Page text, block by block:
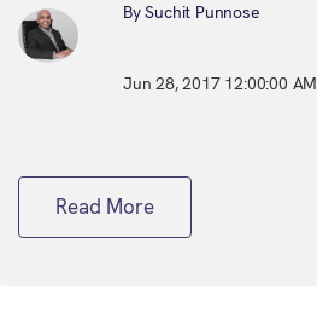
By Suchit Punnose
Jun 28, 2017 12:00:00 AM
Read More